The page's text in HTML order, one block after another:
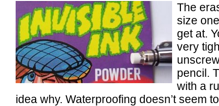
The
size
get at.
very
pencil.
with a
idea why. Waterproofing doesn’t seem